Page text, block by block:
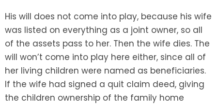
His will does not come into play, because his wife
was listed on everything as a joint owner, so all
of the assets pass to her. Then the wife dies. The
will won’t come into play here either, since all of
her living children were named as beneficiaries.
If the wife had signed a quit claim deed, giving
the children ownership of the family home